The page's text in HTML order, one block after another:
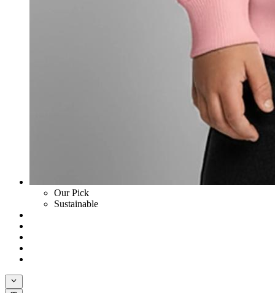
Our Pick
Sustainable